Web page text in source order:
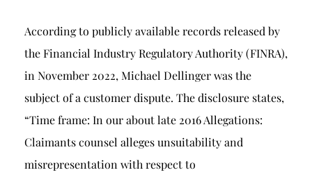
According to publicly available records released by
the Financial Industry Regulatory Authority (FINRA),
in November 2022, Michael Dellinger was the
subject of a customer dispute. The disclosure states,
“Time frame: In our about late 2016 Allegations:
Claimants counsel alleges unsuitability and
misrepresentation with respect to